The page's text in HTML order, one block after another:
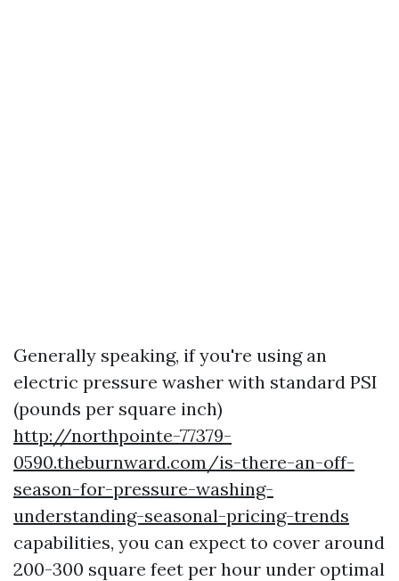
Generally speaking, if you're using an
electric pressure washer with standard PSI
(pounds per square inch)
http://northpointe-77379-
0590.theburnward.com/is-there-an-off-
season-for-pressure-washing-
understanding-seasonal-pricing-trends
capabilities, you can expect to cover around
200-300 square feet per hour under optimal